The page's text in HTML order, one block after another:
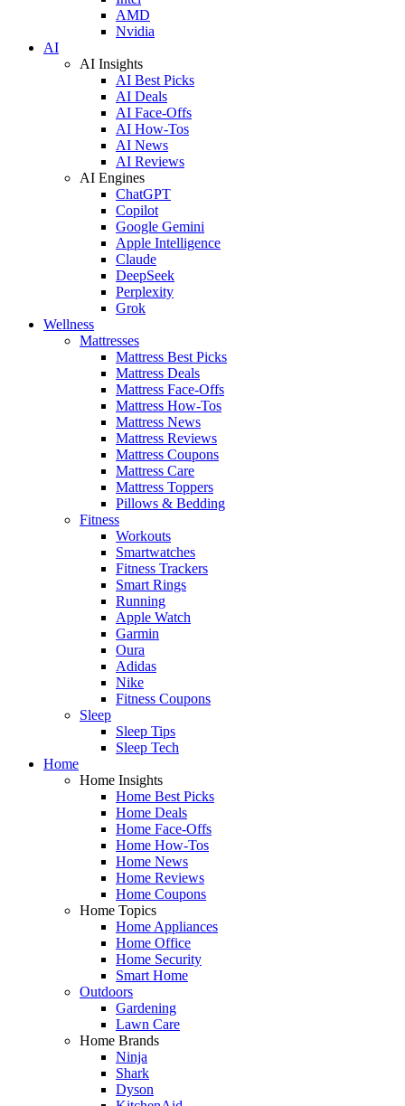
AMD
Nvidia
AI
AI Insights
AI Best Picks
AI Deals
AI Face-Offs
AI How-Tos
AI News
AI Reviews
AI Engines
ChatGPT
Copilot
Google Gemini
Apple Intelligence
Claude
DeepSeek
Perplexity
Grok
Wellness
Mattresses
Mattress Best Picks
Mattress Deals
Mattress Face-Offs
Mattress How-Tos
Mattress News
Mattress Reviews
Mattress Coupons
Mattress Care
Mattress Toppers
Pillows & Bedding
Fitness
Workouts
Smartwatches
Fitness Trackers
Smart Rings
Running
Apple Watch
Garmin
Oura
Adidas
Nike
Fitness Coupons
Sleep
Sleep Tips
Sleep Tech
Home
Home Insights
Home Best Picks
Home Deals
Home Face-Offs
Home How-Tos
Home News
Home Reviews
Home Coupons
Home Topics
Home Appliances
Home Office
Home Security
Smart Home
Outdoors
Gardening
Lawn Care
Home Brands
Ninja
Shark
Dyson